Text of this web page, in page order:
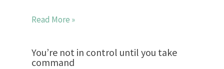
Read More »
You’re not in control until you take
command